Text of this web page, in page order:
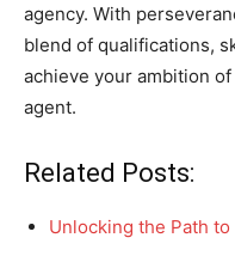
agency. With
blend of qualifications,
achieve your ambition
agent.
Related Posts:
Unlocking the Path